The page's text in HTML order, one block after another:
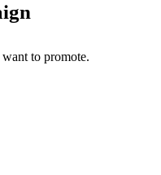
to promote.